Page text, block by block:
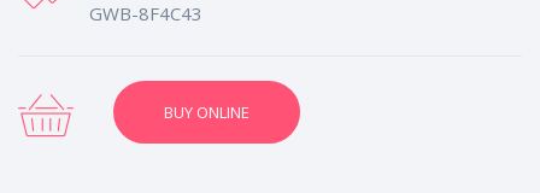
GWB-8F4C43
BUY ONLINE